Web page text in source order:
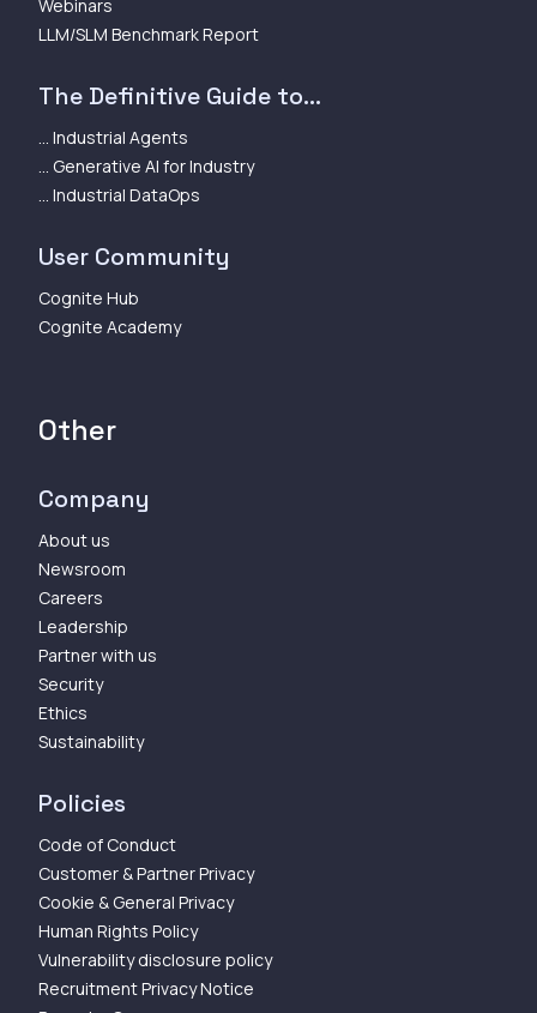
Webinars
LLM/SLM Benchmark Report
The Definitive Guide to...
... Industrial Agents
... Generative AI for Industry
... Industrial DataOps
User Community
Cognite Hub
Cognite Academy
Other
Company
About us
Newsroom
Careers
Leadership
Partner with us
Security
Ethics
Sustainability
Policies
Code of Conduct
Customer & Partner Privacy
Cookie & General Privacy
Human Rights Policy
Vulnerability disclosure policy
Recruitment Privacy Notice